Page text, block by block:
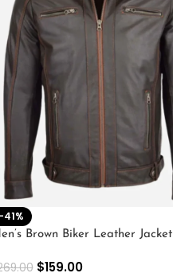
-41%
Brown Biker Leather Jacket
$159.00